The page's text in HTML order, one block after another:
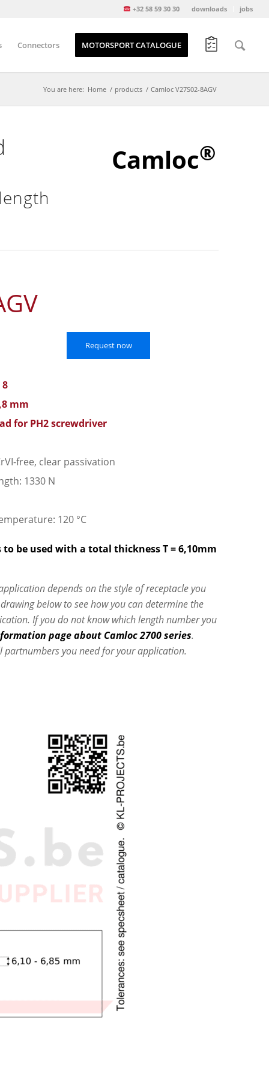
downloads jobs
+32 58 59 30 30
Connectors MOTORSPORT CATALOGUE
You are here: Home / products / Camloc V27S02-8AGV
Camloc®
Request now
mm
for PH2 screwdriver
free, clear passivation
1330 N
120 °C
be used with a total thickness T = 6,10mm
depends on the style of receptacle you
below to see how you can determine the
If you do not know which length number you
page about Camloc 2700 series.
partnumbers you need for your application.